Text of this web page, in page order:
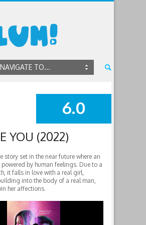
NAVIGATE TO...
SUMMARY
6.0
YOU (2022)
story set in the near future where an
by human feelings. Due to a
it falls in love with a real girl,
into the body of a real man,
her affections.